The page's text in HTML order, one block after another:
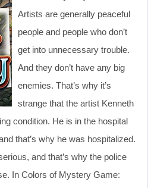
Artists are generally peaceful
people and people who don’t
get into unnecessary trouble.
And they don’t have any big
enemies. That’s why it’s
strange that the artist Kenneth
condition. He is in the hospital
that’s why he was hospitalized.
and that’s why the police
In Colors of Mystery Game: